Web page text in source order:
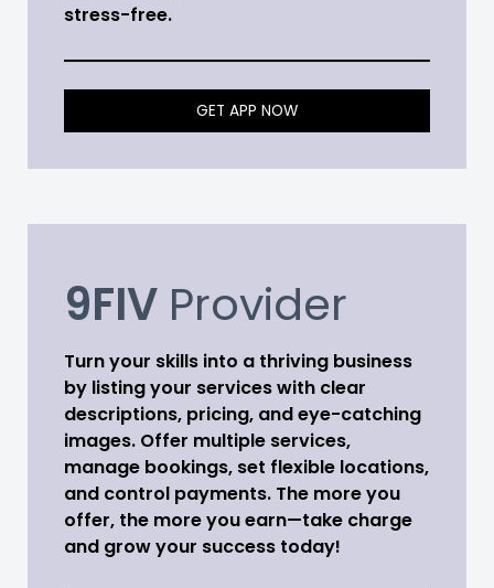
stress-free.
GET APP NOW
9FIV Provider
Turn your skills into a thriving business
by listing your services with clear
descriptions, pricing, and eye-catching
images. Offer multiple services,
manage bookings, set flexible locations,
and control payments. The more you
offer, the more you earn—take charge
and grow your success today!